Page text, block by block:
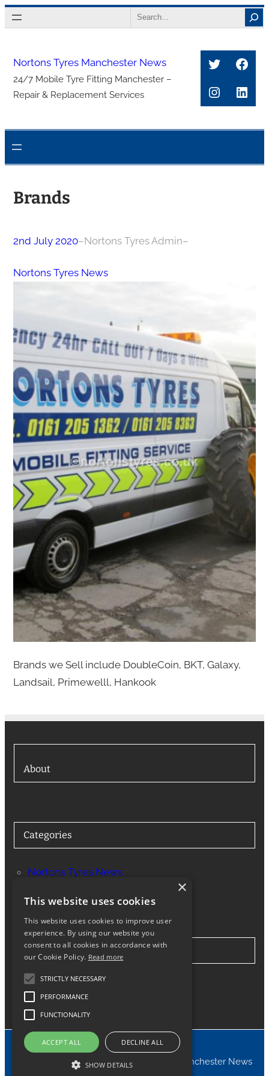
Skip
to
Search
Nortons Tyres Manchester News
24/7 Mobile Tyre Fitting Manchester –
Repair & Replacement Services
Twitter
Brands
2nd July 2020–Nortons Tyres Admin–
Nortons Tyres News
Brands we Sell include DoubleCoin, BKT, Galaxy,
Landsail, Primewelll, Hankook
About
Categories
Nortons Tyres News
Stay in Touch
Facebook Instagram
© 2024 Nortons Tyres Manchester News
×
This website uses cookies
This website uses cookies to improve user
experience. By using our website you
consent to all cookies in accordance with
our Cookie Policy. Read more
STRICTLY NECESSARY
PERFORMANCE
FUNCTIONALITY
ACCEPT ALL DECLINE ALL
SHOW DETAILS